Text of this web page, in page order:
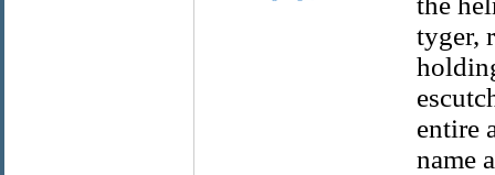
tyger,
entire
name